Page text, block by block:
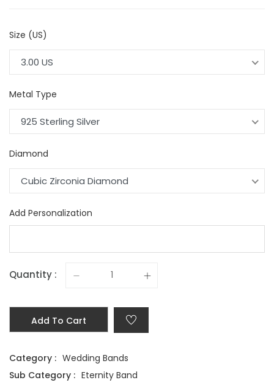
Size (US)
3.00 US
Metal Type
925 Sterling Silver
Diamond
Cubic Zirconia Diamond
Add Personalization
Quantity :
Add To Cart
Category : Wedding Bands
Sub Category : Eternity Band